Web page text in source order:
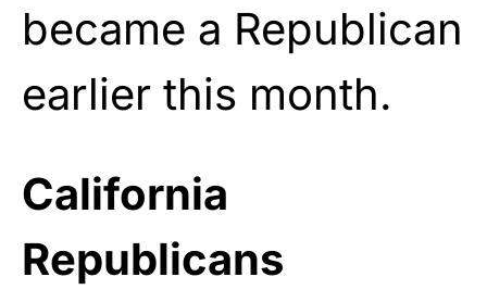
became a Republican
earlier this month.
California
Republicans